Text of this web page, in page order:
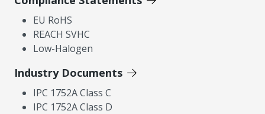
EU RoHS
REACH SVHC
Low-Halogen
Industry Documents
IPC 1752A Class C
IPC 1752A Class D